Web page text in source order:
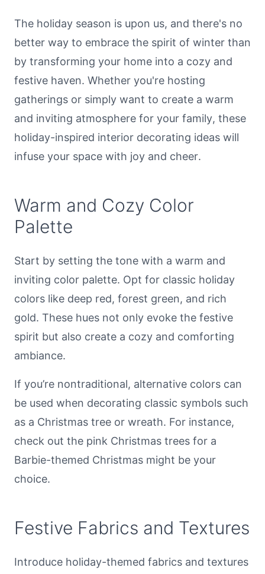
The holiday season is upon us, and there's no
better way to embrace the spirit of winter than
by transforming your home into a cozy and
festive haven. Whether you're hosting
gatherings or simply want to create a warm
and inviting atmosphere for your family, these
holiday-inspired interior decorating ideas will
infuse your space with joy and cheer.
Warm and Cozy Color
Palette
Start by setting the tone with a warm and
inviting color palette. Opt for classic holiday
colors like deep red, forest green, and rich
gold. These hues not only evoke the festive
spirit but also create a cozy and comforting
ambiance.
If you’re nontraditional, alternative colors can
be used when decorating classic symbols such
as a Christmas tree or wreath. For instance,
check out the pink Christmas trees for a
Barbie-themed Christmas might be your
choice.
Festive Fabrics and Textures
Introduce holiday-themed fabrics and textures